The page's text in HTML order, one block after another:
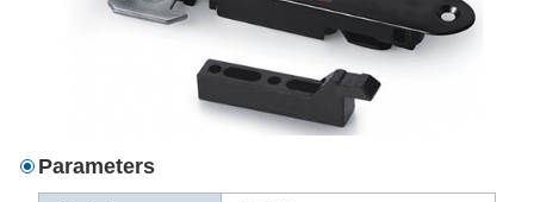
Parameters